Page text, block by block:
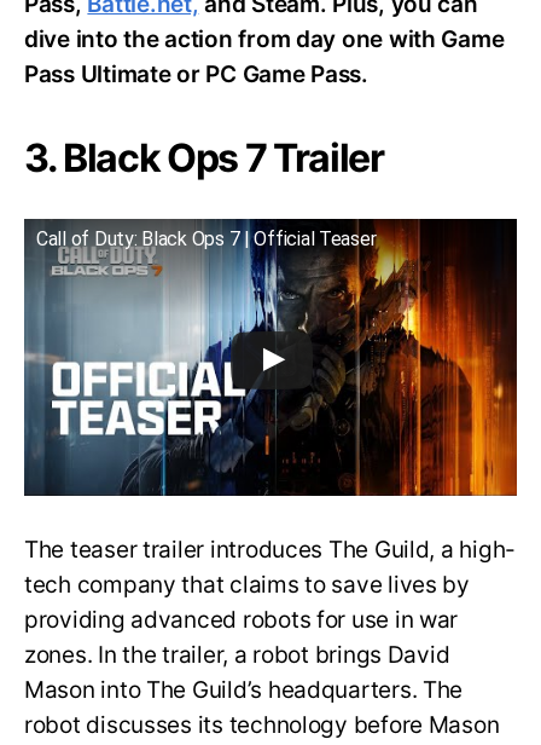
dive into the action from day one with Game
Pass Ultimate or PC Game Pass.
3. Black Ops 7 Trailer
Call of Duty: Black Ops 7 | Official Teaser
The teaser trailer introduces The Guild, a high-
tech company that claims to save lives by
providing advanced robots for use in war
zones. In the trailer, a robot brings David
Mason into The Guild’s headquarters. The
robot discusses its technology before Mason